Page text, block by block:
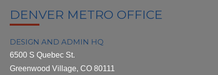
DENVER METRO OFFICE
DESIGN AND ADMIN HQ
6500 S Quebec St.
Greenwood Village, CO 80111